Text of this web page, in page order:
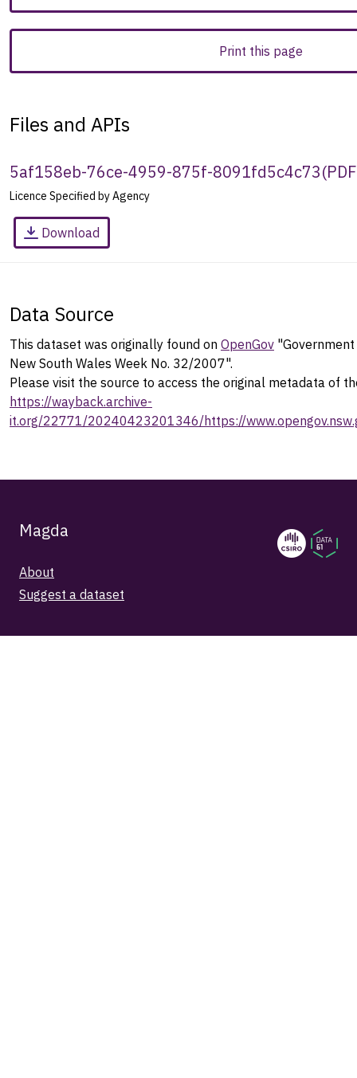
Print this page
Files and APIs
5af158eb-76ce-4959-875f-8091fd5c4c73(PDF
Licence Specified by Agency
Download
Data Source
This dataset was originally found on OpenGov
New South Wales Week No. 32/2007".
Please visit the source to access the original metadata of
https://wayback.archive-
it.org/22771/20240423201346/https://
Magda
About
Suggest a dataset